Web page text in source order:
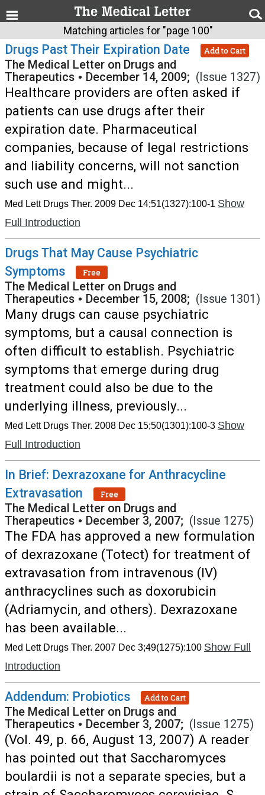
Matching articles for "page 100"
Drugs Past Their Expiration Date Add to Cart
The Medical Letter on Drugs and
Therapeutics • December 14, 2009; (Issue 1327)
Healthcare providers are often asked if
patients can use drugs after their
expiration date. Pharmaceutical
companies, because of legal restrictions
and liability concerns, will not sanction
such use and might...
Med Lett Drugs Ther. 2009 Dec 14;51(1327):100-1 Show
Full Introduction
Drugs That May Cause Psychiatric
Symptoms
Free
The Medical Letter on Drugs and
Therapeutics • December 15, 2008; (Issue 1301)
Many drugs can cause psychiatric
symptoms, but a causal connection is
often difficult to establish. Psychiatric
symptoms that emerge during drug
treatment could also be due to the
underlying illness, previously...
Med Lett Drugs Ther. 2008 Dec 15;50(1301):100-3 Show
Full Introduction
In Brief: Dexrazoxane for Anthracycline
Extravasation
Free
The Medical Letter on Drugs and
Therapeutics • December 3, 2007; (Issue 1275)
The FDA has approved a new formulation
of dexrazoxane (Totect) for treatment of
extravasation from intravenous (IV)
anthracyclines such as doxorubicin
(Adriamycin, and others). Dexrazoxane
has been available...
Med Lett Drugs Ther. 2007 Dec 3;49(1275):100 Show Full
Introduction
Addendum: Probiotics Add to Cart
The Medical Letter on Drugs and
Therapeutics • December 3, 2007; (Issue 1275)
(Vol. 49, p. 66, August 13, 2007) A reader
has pointed out that Saccharomyces
boulardii is not a separate species, but a